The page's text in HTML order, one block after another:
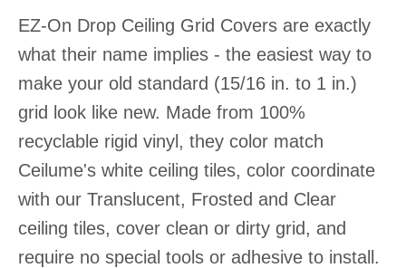
EZ-On Drop Ceiling Grid Covers are exactly
what their name implies - the easiest way to
make your old standard (15/16 in. to 1 in.)
grid look like new. Made from 100%
recyclable rigid vinyl, they color match
Ceilume's white ceiling tiles, color coordinate
with our Translucent, Frosted and Clear
ceiling tiles, cover clean or dirty grid, and
require no special tools or adhesive to install.